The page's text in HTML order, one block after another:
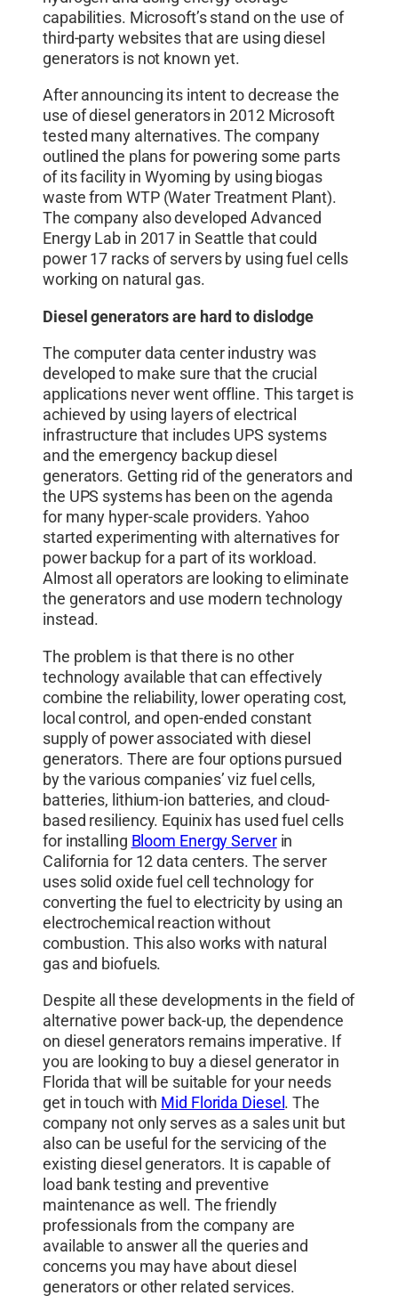
capabilities. Microsoft’s stand on the use of
third-party websites that are using diesel
generators is not known yet.
After announcing its intent to decrease the
use of diesel generators in 2012 Microsoft
tested many alternatives. The company
outlined the plans for powering some parts
of its facility in Wyoming by using biogas
waste from WTP (Water Treatment Plant).
The company also developed Advanced
Energy Lab in 2017 in Seattle that could
power 17 racks of servers by using fuel cells
working on natural gas.
Diesel generators are hard to dislodge
The computer data center industry was
developed to make sure that the crucial
applications never went offline. This target is
achieved by using layers of electrical
infrastructure that includes UPS systems
and the emergency backup diesel
generators. Getting rid of the generators and
the UPS systems has been on the agenda
for many hyper-scale providers. Yahoo
started experimenting with alternatives for
power backup for a part of its workload.
Almost all operators are looking to eliminate
the generators and use modern technology
instead.
The problem is that there is no other
technology available that can effectively
combine the reliability, lower operating cost,
local control, and open-ended constant
supply of power associated with diesel
generators. There are four options pursued
by the various companies’ viz fuel cells,
batteries, lithium-ion batteries, and cloud-
based resiliency. Equinix has used fuel cells
for installing Bloom Energy Serverin
California for 12 data centers. The server
uses solid oxide fuel cell technology for
converting the fuel to electricity by using an
electrochemical reaction without
combustion. This also works with natural
gas and biofuels.
Despite all these developments in the field of
alternative power back-up, the dependence
on diesel generators remains imperative. If
you are looking to buy a diesel generator in
Florida that will be suitable for your needs
get in touch with Mid Florida Diesel . The
company not only serves as a sales unit but
also can be useful for the servicing of the
existing diesel generators. It is capable of
load bank testing and preventive
maintenance as well. The friendly
professionals from the company are
available to answer all the queries and
concerns you may have about diesel
generators or other related services.